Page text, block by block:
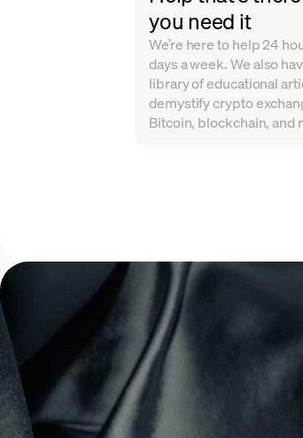
you need it
We’re here to help 24
days a week. We also
library of educational
demystify crypto
Bitcoin, blockchain, and